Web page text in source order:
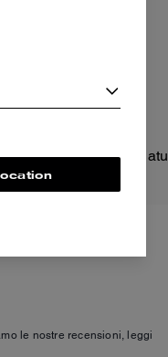
le nostre recensioni, leggi